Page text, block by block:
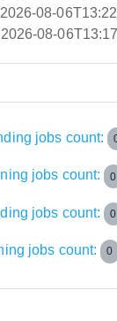
2026-08-
2026-08-
jobs count:
jobs count: 0
jobs count: 0
jobs count: 0